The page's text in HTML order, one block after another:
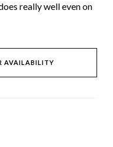
really well even on
AVAILABILITY